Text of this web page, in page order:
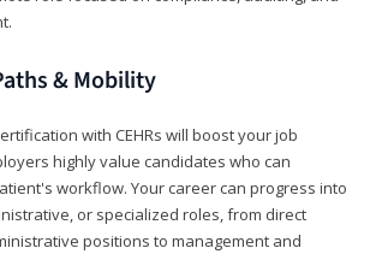
& Mobility
with CEHRs will boost your job
highly value candidates who can
workflow. Your career can progress into
or specialized roles, from direct
positions to management and